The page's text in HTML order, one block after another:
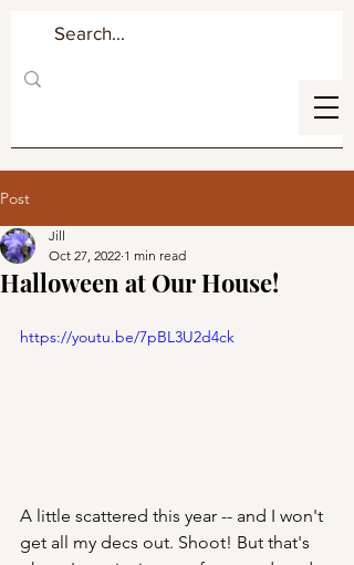
Post
Halloween at Our House!
Jill
Oct 27, 2022 1 min read
https://youtu.be/7pBL3U2d4ck
A little scattered this year -- and I won't
get all my decs out. Shoot! But that's